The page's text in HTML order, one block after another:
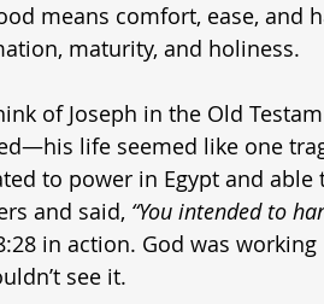
means comfort, ease, and
maturity, and holiness.
of Joseph in the Old
life seemed like one
to power in Egypt and
and said, “You intended to
in action. God was
see it.